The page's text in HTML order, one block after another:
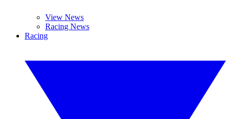
View News
Racing News
Racing